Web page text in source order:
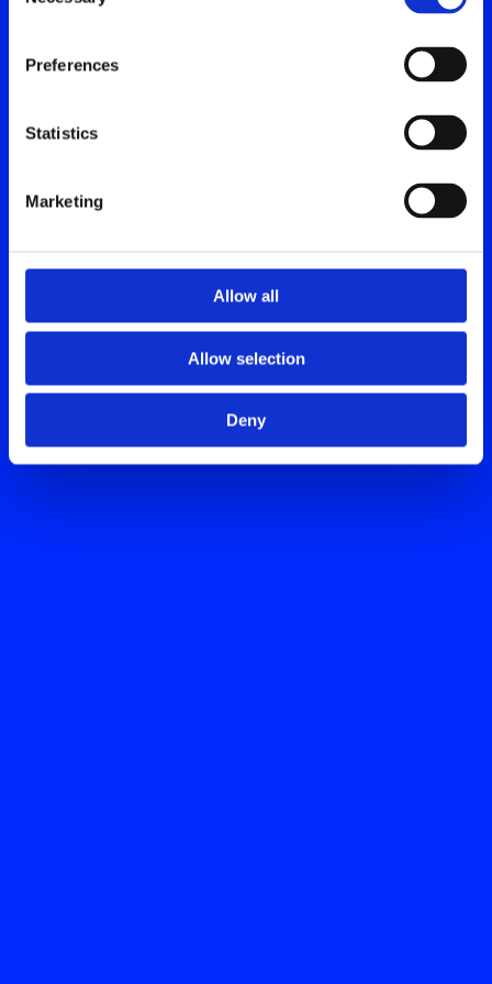
Preferences
Statistics
Marketing
Allow all
Allow selection
Deny